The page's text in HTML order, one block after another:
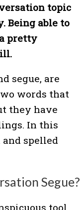
topic
Being able to
pretty
segue, are
words that
they have
In this
and spelled
Segue?
tool